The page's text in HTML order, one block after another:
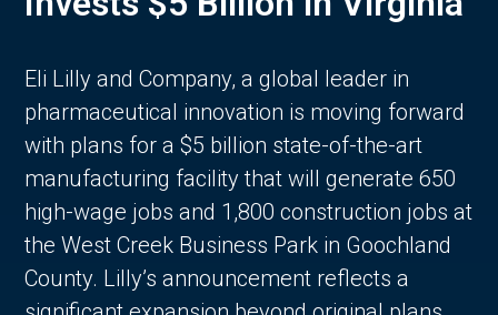
Eli Lilly and Company, a global leader in
pharmaceutical innovation is moving forward
with plans for a $5 billion state-of-the-art
manufacturing facility that will generate 650
high-wage jobs and 1,800 construction jobs at
the West Creek Business Park in Goochland
County. Lilly’s announcement reflects a